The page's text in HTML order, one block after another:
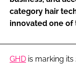
FORGOT
category hair
innovated one of
GHD is marking